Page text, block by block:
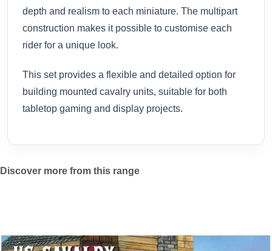
depth and realism to each miniature. The multipart
construction makes it possible to customise each
rider for a unique look.
This set provides a flexible and detailed option for
building mounted cavalry units, suitable for both
tabletop gaming and display projects.
Discover more from this range